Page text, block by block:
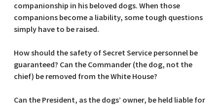
companionship in his beloved dogs. When those
companions become a liability, some tough questions
simply have to be raised.
How should the safety of Secret Service personnel be
guaranteed? Can the Commander (the dog, not the
chief) be removed from the White House?
Can the President, as the dogs’ owner, be held liable for